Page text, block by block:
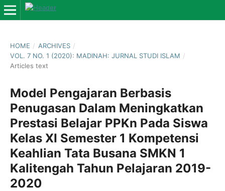
HOME / ARCHIVES /
VOL. 7 NO. 1 (2020): MADINAH: JURNAL STUDI ISLAM /
Articles text
Model Pengajaran Berbasis
Penugasan Dalam Meningkatkan
Prestasi Belajar PPKn Pada Siswa
Kelas XI Semester 1 Kompetensi
Keahlian Tata Busana SMKN 1
Kalitengah Tahun Pelajaran 2019-
2020